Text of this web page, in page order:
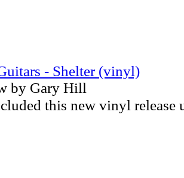
- Shelter (vinyl)
by Gary Hill
this new vinyl release